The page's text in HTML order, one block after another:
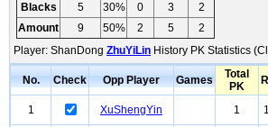
Blacks
5 30% 0 3
2
Amount
9 50% 2 5
2
Player: ShanDong ZhuYiLin History PK Statistics
No. Check Opp Player Games
Total
PK
1 XuShengYin 1